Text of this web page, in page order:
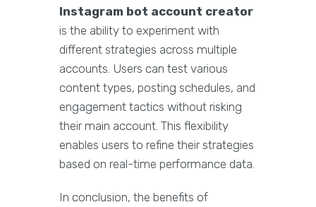
Instagram bot account creator
is the ability to experiment with
different strategies across multiple
accounts. Users can test various
content types, posting schedules, and
engagement tactics without risking
their main account. This flexibility
enables users to refine their strategies
based on real-time performance data.
In conclusion, the benefits of